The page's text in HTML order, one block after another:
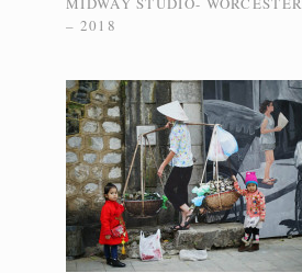
– 2018